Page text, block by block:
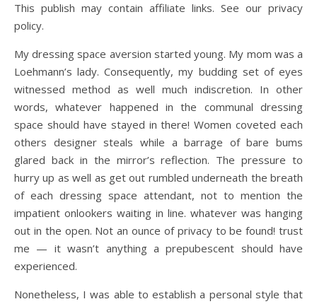
This publish may contain affiliate links. See our privacy
policy.
My dressing space aversion started young. My mom was a
Loehmann’s lady. Consequently, my budding set of eyes
witnessed method as well much indiscretion. In other
words, whatever happened in the communal dressing
space should have stayed in there! Women coveted each
others designer steals while a barrage of bare bums
glared back in the mirror’s reflection. The pressure to
hurry up as well as get out rumbled underneath the breath
of each dressing space attendant, not to mention the
impatient onlookers waiting in line. whatever was hanging
out in the open. Not an ounce of privacy to be found! trust
me — it wasn’t anything a prepubescent should have
experienced.
Nonetheless, I was able to establish a personal style that